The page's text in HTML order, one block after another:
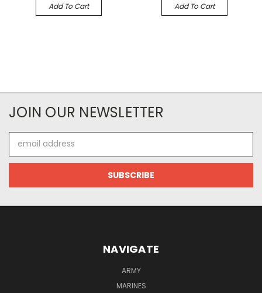
Add To Cart Add To Cart
JOIN OUR NEWSLETTER
Address
NAVIGATE
ARMY
MARINES